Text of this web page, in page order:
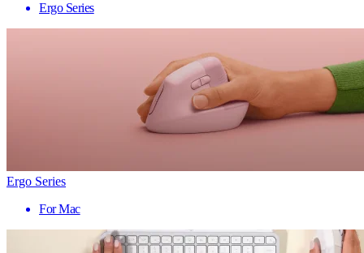
Ergo Series
Ergo Series
For Mac